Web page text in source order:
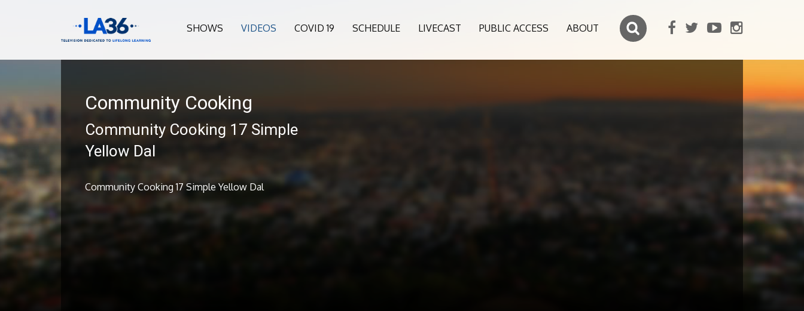
SHOWS VIDEOS COVID 19 SCHEDULE LIVECAST PUBLIC ACCESS ABOUT
Community Cooking
Community Cooking 17 Simple
Yellow Dal
Community Cooking 17 Simple Yellow Dal